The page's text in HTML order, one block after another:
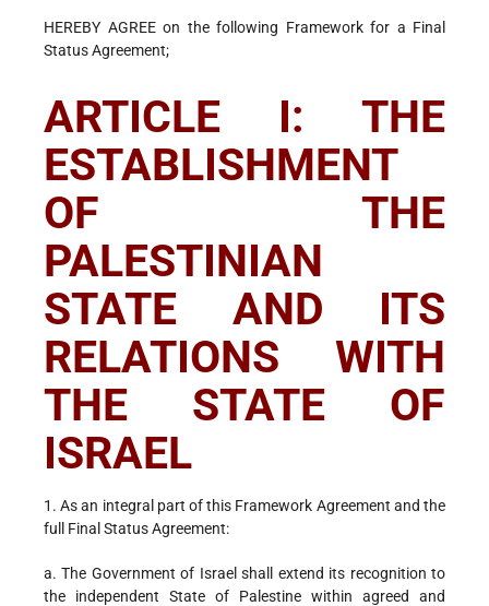
HEREBY AGREE on the following Framework for a Final
Status Agreement;
ARTICLE I: THE
ESTABLISHMENT
OF THE
PALESTINIAN
STATE AND ITS
RELATIONS WITH
THE STATE OF
ISRAEL
1. As an integral part of this Framework Agreement and the
full Final Status Agreement:
a. The Government of Israel shall extend its recognition to
the independent State of Palestine within agreed and